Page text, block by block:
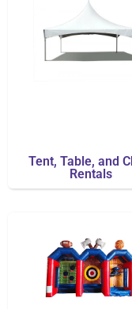
Tent, Table, and
Rentals